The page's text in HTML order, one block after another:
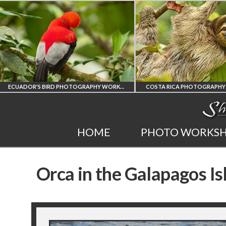
ECUADOR'S BIRD PHOTOGRAPHY WORKSHOP COSTA RICA PHOTOGRAPHY WORKSHOP
COSTA RICA
WORKSHOP
PHOTORAPHY
POST
HOME PHOTO
Orca in the Galapagos